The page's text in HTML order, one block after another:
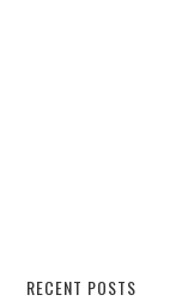
RECENT POSTS